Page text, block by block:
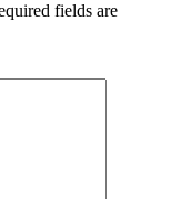
fields are